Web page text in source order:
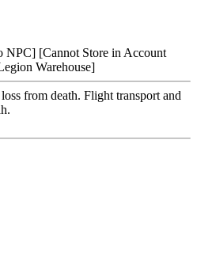
NPC] [Cannot Store in Account
Warehouse]
from death. Flight transport and